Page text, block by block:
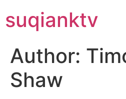
suqianktv
Author:
Shaw